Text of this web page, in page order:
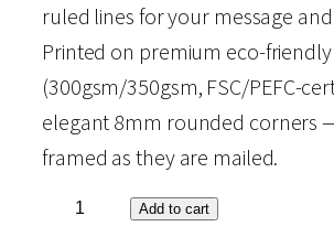
l
p
r
i
p
r
i
ruled lines for your message
Printed on premium eco-
(300gsm/350gsm, FSC/PEFC-
elegant 8mm rounded corners
framed as they are mailed.
Add to cart